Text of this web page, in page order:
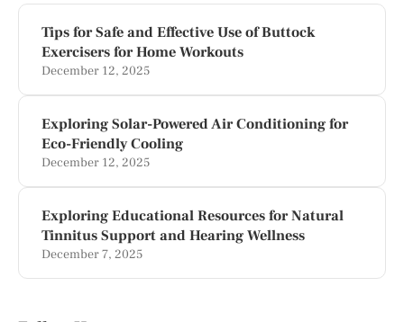
Tips for Safe and Effective Use of Buttock
Exercisers for Home Workouts
December 12, 2025
Exploring Solar-Powered Air Conditioning for
Eco-Friendly Cooling
December 12, 2025
Exploring Educational Resources for Natural
Tinnitus Support and Hearing Wellness
December 7, 2025